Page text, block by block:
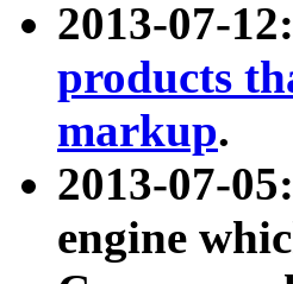
2013-07-
products
markup.
2013-07-
engine